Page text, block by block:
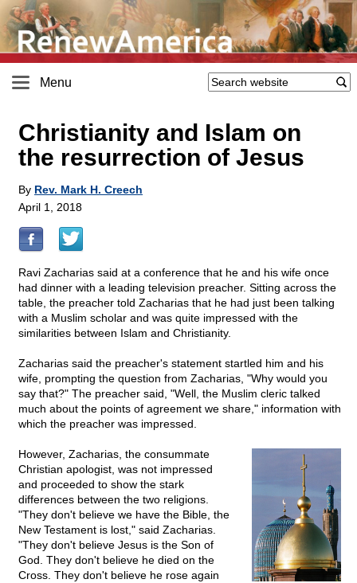
Menu
Christianity and Islam on
the resurrection of Jesus
By Rev. Mark H. Creech
April 1, 2018
Ravi Zacharias said at a conference that he and his wife once
had dinner with a leading television preacher. Sitting across the
table, the preacher told Zacharias that he had just been talking
with a Muslim scholar and was quite impressed with the
similarities between Islam and Christianity.
Zacharias said the preacher's statement startled him and his
wife, prompting the question from Zacharias, "Why would you
say that?" The preacher said, "Well, the Muslim cleric talked
much about the points of agreement we share," information with
which the preacher was impressed.
However, Zacharias, the consummate
Christian apologist, was not impressed
and proceeded to show the stark
differences between the two religions.
"They don't believe we have the Bible, the
New Testament is lost," said Zacharias.
"They don't believe Jesus is the Son of
God. They don't believe he died on the
Cross. They don't believe he rose again